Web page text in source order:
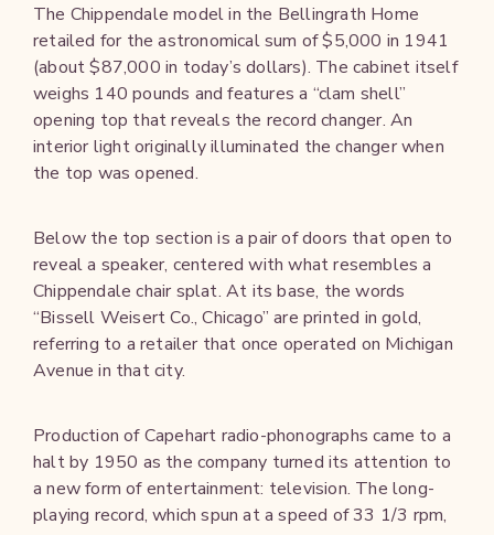
The Chippendale model in the Bellingrath Home
retailed for the astronomical sum of $5,000 in 1941
(about $87,000 in today’s dollars). The cabinet itself
weighs 140 pounds and features a “clam shell”
opening top that reveals the record changer. An
interior light originally illuminated the changer when
the top was opened.
Below the top section is a pair of doors that open to
reveal a speaker, centered with what resembles a
Chippendale chair splat. At its base, the words
“Bissell Weisert Co., Chicago” are printed in gold,
referring to a retailer that once operated on Michigan
Avenue in that city.
Production of Capehart radio-phonographs came to a
halt by 1950 as the company turned its attention to
a new form of entertainment: television. The long-
playing record, which spun at a speed of 33 1/3 rpm,